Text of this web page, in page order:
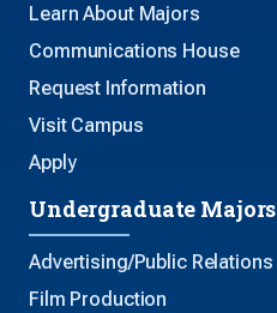
Learn About Majors
Communications House
Request Information
Visit Campus
Apply
Undergraduate Majors
Advertising/Public Relations
Film Production